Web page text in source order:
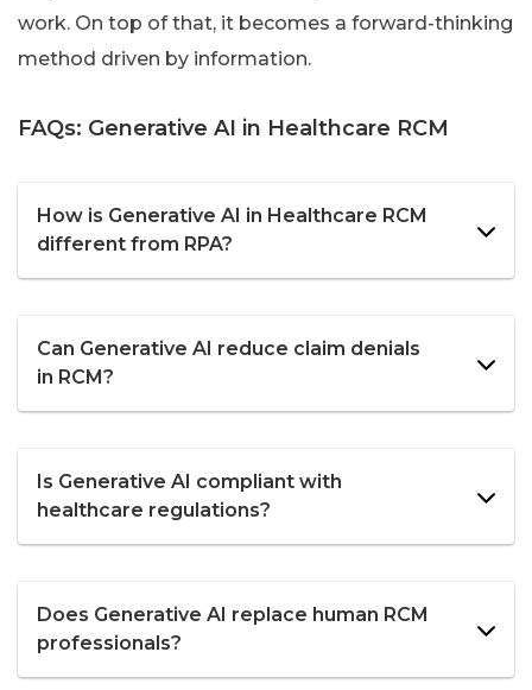
work. On top of that, it becomes a forward-thinking
method driven by information.
FAQs: Generative AI in Healthcare RCM
How is Generative AI in Healthcare RCM
different from RPA?
Can Generative AI reduce claim denials
in RCM?
Is Generative AI compliant with
healthcare regulations?
Does Generative AI replace human RCM
professionals?